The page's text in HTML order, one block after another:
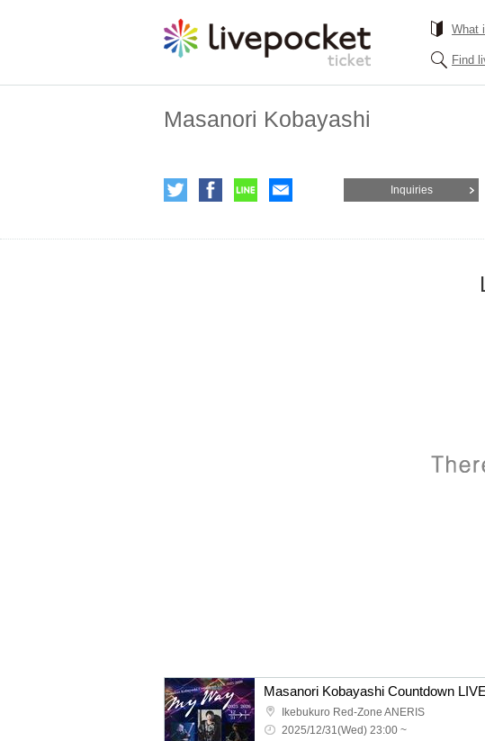
What
Find
Masanori Kobayashi
Inquiries
Ikebukuro Red-Zone ANERIS
2025/12/31(Wed) 23:00 ~